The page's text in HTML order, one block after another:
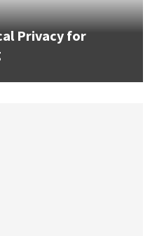
Privacy for